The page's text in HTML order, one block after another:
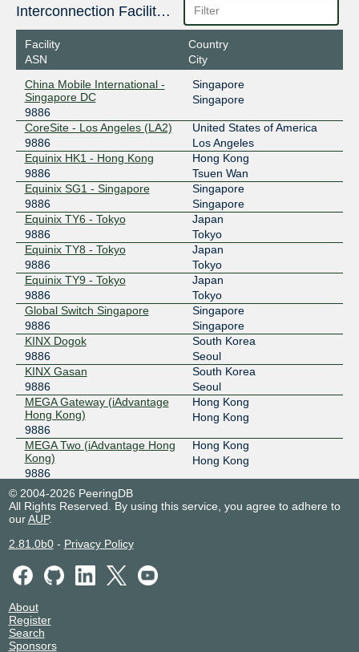
210.173.177.151
SAKURA IX Hong Kong
9886
2401:f460:210::9886:1
SGIX
103.16.103.76
2001:de8:12:100::103:76
Interconnection Facilities
Facility
ASN
Country
City
China Mobile International -
Singapore DC
9886
Singapore
Singapore
CoreSite - Los Angeles (LA2)
9886
United States of America
Los Angeles
Equinix HK1 - Hong Kong
9886
Hong Kong
Tsuen Wan
Equinix SG1 - Singapore
9886
Singapore
Singapore
Equinix TY6 - Tokyo
9886
Japan
Tokyo
Equinix TY8 - Tokyo
9886
Japan
Tokyo
Equinix TY9 - Tokyo
9886
Japan
Tokyo
Global Switch Singapore
9886
Singapore
Singapore
KINX Dogok
9886
South Korea
Seoul
KINX Gasan
9886
South Korea
Seoul
MEGA Gateway (iAdvantage
Hong Kong)
9886
Hong Kong
Hong Kong
MEGA Two (iAdvantage Hong
Kong)
9886
Hong Kong
Hong Kong
MEGA-i (iAdvantage Hong
Kong)
9886
Hong Kong
9886
9886
2
9886
© 2004-2026 PeeringDB
All Rights Reserved. By using this service, you agree to adhere to
ourAUP.
2.81.0b0- Privacy Policy
About
Register
Search
Sponsors